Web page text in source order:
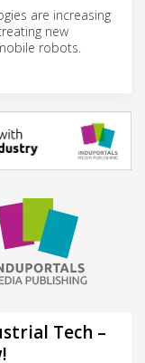
are increasing
new
robots.
Tech –